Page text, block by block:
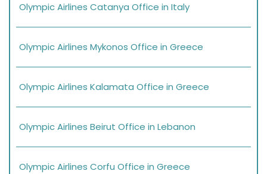
Olympic Airlines Catanya Office in Italy
Olympic Airlines Mykonos Office in Greece
Olympic Airlines Kalamata Office in Greece
Olympic Airlines Beirut Office in Lebanon
Olympic Airlines Corfu Office in Greece